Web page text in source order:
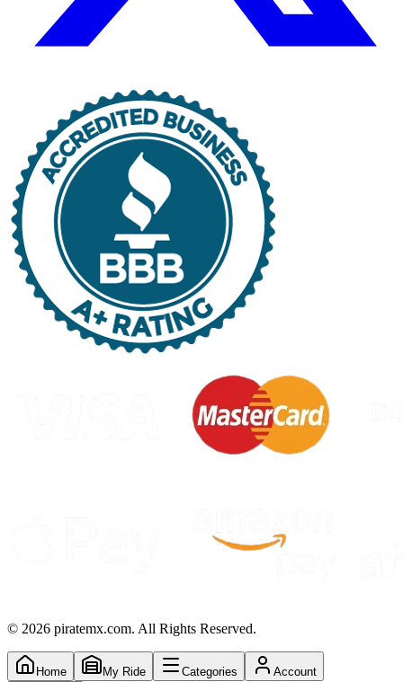
© 2026 piratemx.com. All Rights Reserved.
Home My Ride Categories Account